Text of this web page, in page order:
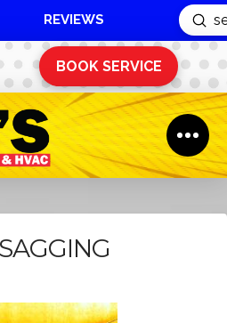
REVIEWS
Search
BOOK SERVICE